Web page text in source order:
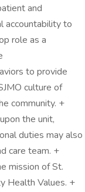
and
accountability to
role as a
to provide
culture of
community. +
the unit,
duties may also
care team. +
mission of St.
Health Values. +